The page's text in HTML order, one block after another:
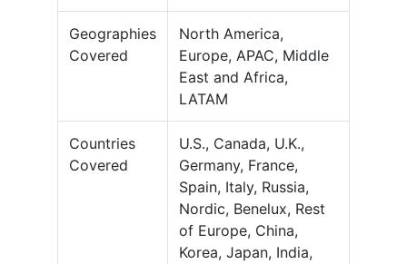
Geographies
Covered
North America,
Europe, APAC, Middle
East and Africa,
LATAM
Countries
Covered
U.S., Canada, U.K.,
Germany, France,
Spain, Italy, Russia,
Nordic, Benelux, Rest
of Europe, China,
Korea, Japan, India,